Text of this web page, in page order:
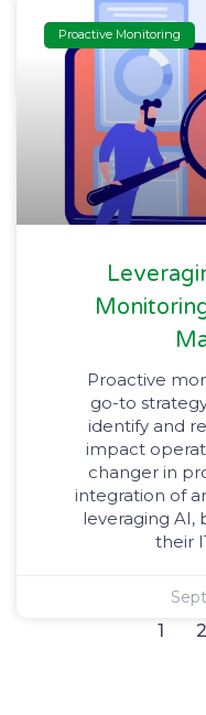
Proactive Monitoring
Proactive
go-to
identify and
impact
changer in
integration of
leveraging AI,
their
1 2